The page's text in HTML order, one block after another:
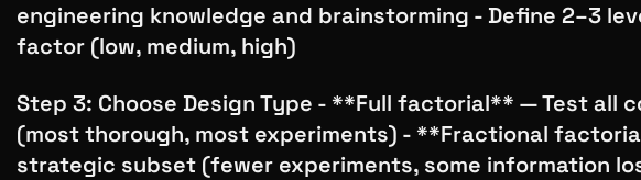
engineering knowledge and brainstorming - Define 2–3
factor (low, medium, high)
Step 3: Choose Design Type - **Full factorial** — Test all
(most thorough, most experiments) - **Fractional
strategic subset (fewer experiments, some information